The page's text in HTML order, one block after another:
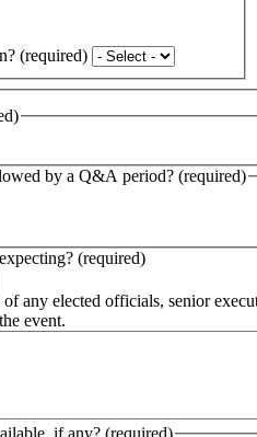
(required)
by a Q&A period? (required)
(required)
of any elected officials, senior
event.